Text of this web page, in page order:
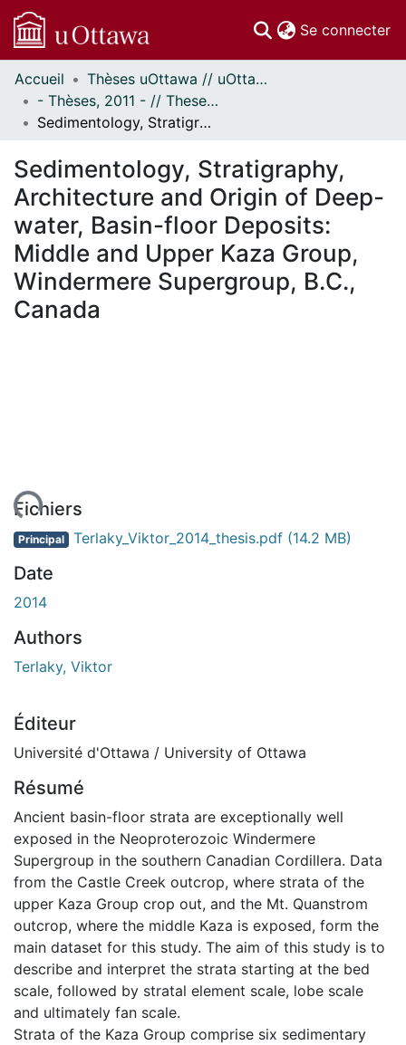
Se connecter
Communautés
et collections
Parcourir
À propos
Accueil
Thèses uOttawa // uOttawa Theses
- Thèses, 2011 - // Theses, 2011 -
Sedimentology, Stratigraphy, Architecture and Origin of Deep-water, Basin-floor Deposits: Middle and Upper Kaza Group, Windermere Supergroup, B.C., Canada
Sedimentology, Stratigraphy,
Architecture and Origin of Deep-
water, Basin-floor Deposits:
Middle and Upper Kaza Group,
Windermere Supergroup, B.C.,
Canada
Fichiers
Principal Terlaky_Viktor_2014_thesis.pdf (14.2 MB)
Date
2014
Authors
Terlaky, Viktor
Éditeur
Université d'Ottawa / University of Ottawa
Résumé
Ancient basin-floor strata are exceptionally well
exposed in the Neoproterozoic Windermere
Supergroup in the southern Canadian Cordillera. Data
from the Castle Creek outcrop, where strata of the
upper Kaza Group crop out, and the Mt. Quanstrom
outcrop, where the middle Kaza is exposed, form the
main dataset for this study. The aim of this study is to
describe and interpret the strata starting at the bed
scale, followed by stratal element scale, lobe scale
and ultimately fan scale.
Strata of the Kaza Group comprise six sedimentary